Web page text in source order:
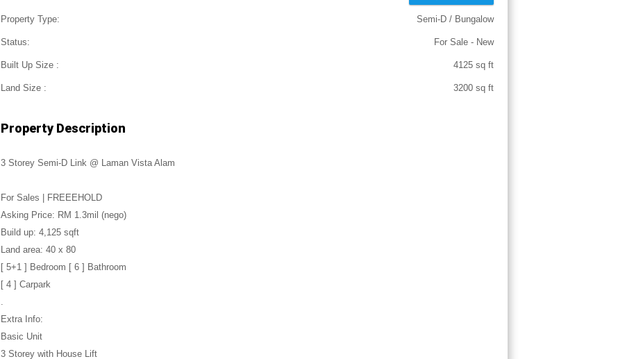
Property Type: Semi-D / Bungalow
Status: For Sale - New
Built Up Size : 4125 sq ft
Land Size : 3200 sq ft
Property Description
3 Storey Semi-D Link @ Laman Vista Alam
For Sales | FREEEHOLD
Asking Price: RM 1.3mil (nego)
Build up: 4,125 sqft
Land area: 40 x 80
[ 5+1 ] Bedroom [ 6 ] Bathroom
[ 4 ] Carpark
Extra Info:
Basic Unit
3 Storey with House Lift